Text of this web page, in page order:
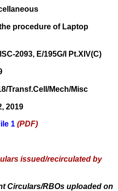
procedure of Laptop
2093, E/195G/I Pt.XIV(C)
Transf.Cell/Mech/Misc
2019
1 (PDF)
issued/recirculated by
Circulars/RBOs uploaded on